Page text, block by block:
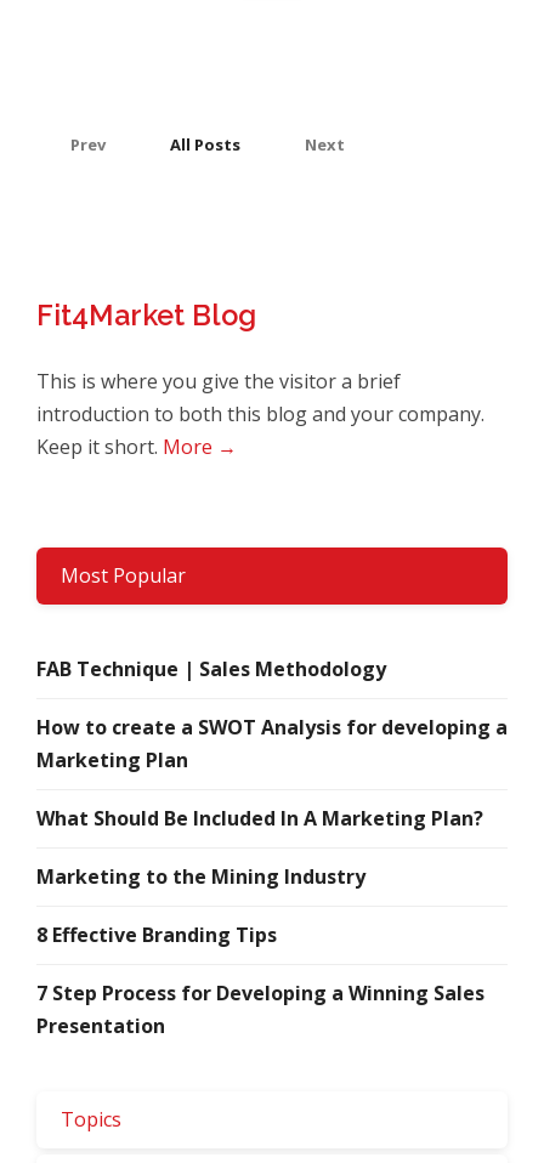
Prev All Posts Next
Fit4Market Blog
This is where you give the visitor a brief
introduction to both this blog and your company.
Keep it short. More →
Most Popular
FAB Technique | Sales Methodology
How to create a SWOT Analysis for developing a
Marketing Plan
What Should Be Included In A Marketing Plan?
Marketing to the Mining Industry
8 Effective Branding Tips
7 Step Process for Developing a Winning Sales
Presentation
Topics